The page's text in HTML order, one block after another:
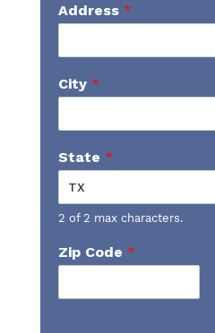
Address *
City *
State *
2 of 2 max characters.
Zip Code *